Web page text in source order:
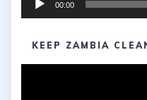
00:00
KEEP ZAMBIA